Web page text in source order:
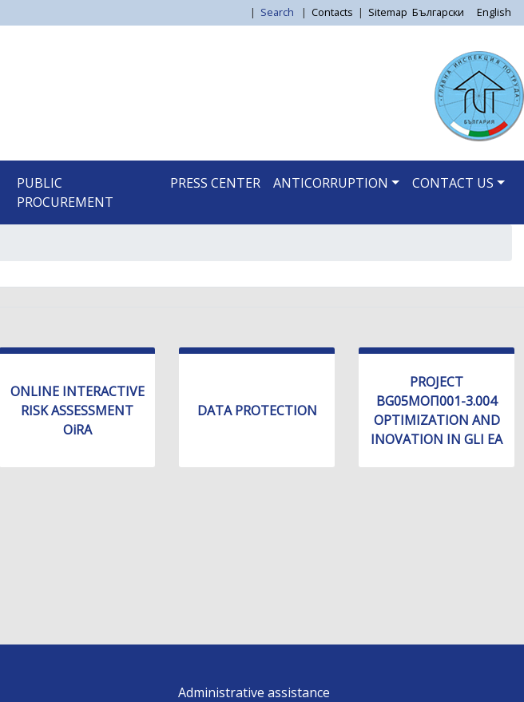
Български English
| Search | Contacts | Sitemap
PUBLIC
PROCUREMENT
PRESS CENTER ANTICORRUPTION CONTACT US
ONLINE INTERACTIVE
RISK ASSESSMENT
OiRA
DATA PROTECTION
PROJECT
BG05МОП001-3.004
OPTIMIZATION AND
INOVATION IN GLI EA
Administrative assistance